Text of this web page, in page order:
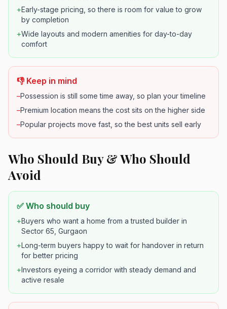
+Early-stage pricing, so there is room for value to grow
by completion
+Wide layouts and modern amenities for day-to-day
comfort
👎 Keep in mind
–Possession is still some time away, so plan your timeline
–Premium location means the cost sits on the higher side
–Popular projects move fast, so the best units sell early
Who Should Buy & Who Should
Avoid
✅ Who should buy
+Buyers who want a home from a trusted builder in
Sector 65, Gurgaon
+Long-term buyers happy to wait for handover in return
for better pricing
+Investors eyeing a corridor with steady demand and
active resale